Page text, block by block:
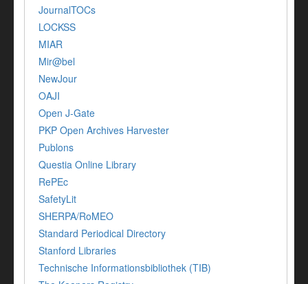
JournalTOCs
LOCKSS
MIAR
Mir@bel
NewJour
OAJI
Open J-Gate
PKP Open Archives Harvester
Publons
Questia Online Library
RePEc
SafetyLit
SHERPA/RoMEO
Standard Periodical Directory
Stanford Libraries
Technische Informationsbibliothek (TIB)